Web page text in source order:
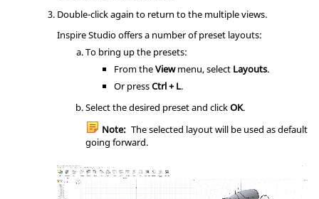
Double-click again to return to the multiple views.
Inspire Studiooffers a number of preset layouts:
To bring up the presets:
From theViewmenu, select Layouts.
Or pressCtrl + L.
Select the desired preset and clickOK.
Note: The selected layout will be used as default
going forward.